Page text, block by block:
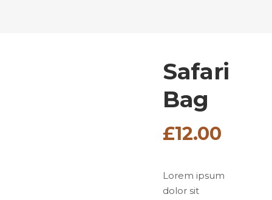
Safari
Bag
£12.00
Lorem ipsum
dolor sit